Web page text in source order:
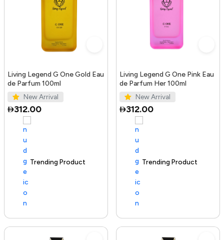
Living Legend G One Gold Eau
de Parfum 100ml
New Arrival
312.00
Trending Product
Living Legend G One Pink Eau
de Parfum Her 100ml
New Arrival
312.00
100+ sold recently Trending Product